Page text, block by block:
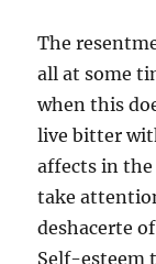
The
all at some
when this
live bitter
affects in
take
deshacerte
Self-esteem